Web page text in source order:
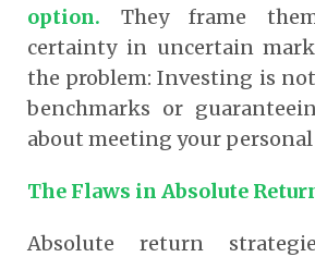
option.
They frame
certainty in uncertain
the problem: Investing is
benchmarks or
about meeting your personal
The Flaws in Absolute
Absolute return